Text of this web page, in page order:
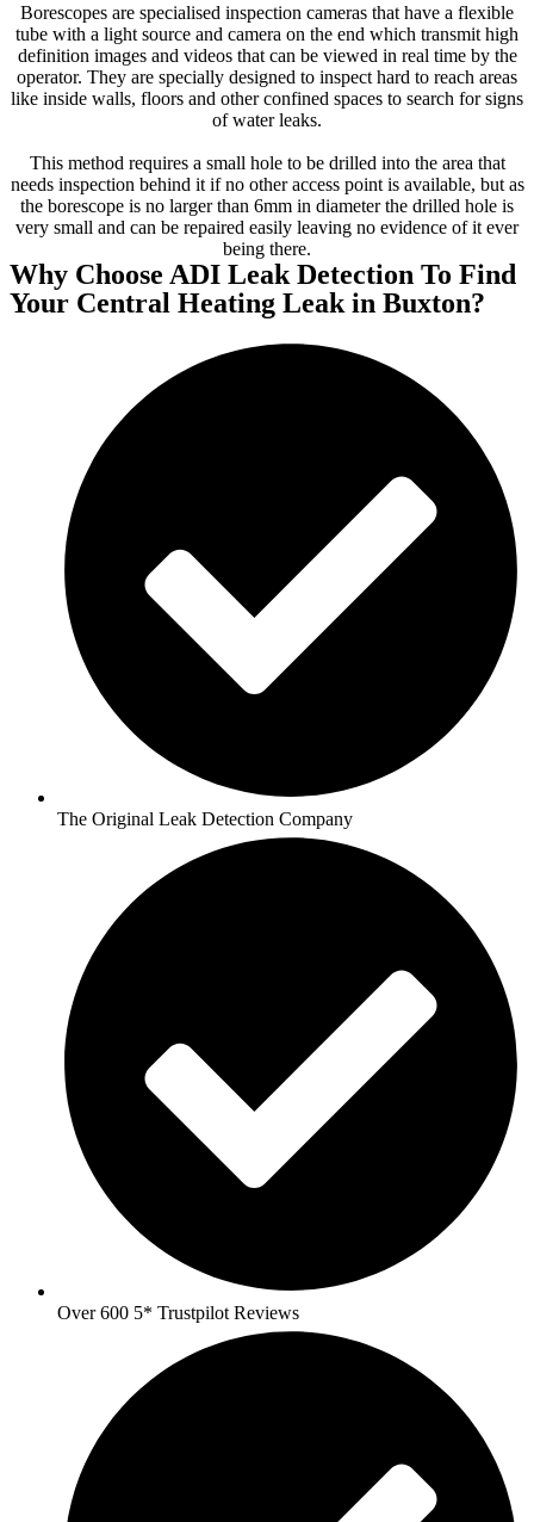
Borescopes are specialised inspection cameras that have a flexible
tube with a light source and camera on the end which transmit high
definition images and videos that can be viewed in real time by the
operator. They are specially designed to inspect hard to reach areas
like inside walls, floors and other confined spaces to search for signs
of water leaks.
This method requires a small hole to be drilled into the area that
needs inspection behind it if no other access point is available, but as
the borescope is no larger than 6mm in diameter the drilled hole is
very small and can be repaired easily leaving no evidence of it ever
being there.
Why Choose ADI Leak Detection To Find
Your Central Heating Leak in Buxton?
The Original Leak Detection Company
Over 600 5* Trustpilot Reviews